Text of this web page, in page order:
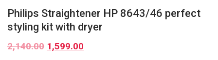
Philips Straightener HP 8643/46 perfect
styling kit with dryer
2,140.00 1,599.00